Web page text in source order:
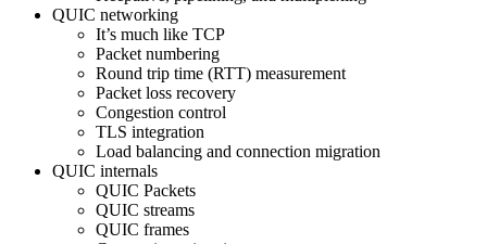
QUIC networking
It’s much like TCP
Packet numbering
Round trip time (RTT) measurement
Packet loss recovery
Congestion control
TLS integration
Load balancing and connection migration
QUIC internals
QUIC Packets
QUIC streams
QUIC frames